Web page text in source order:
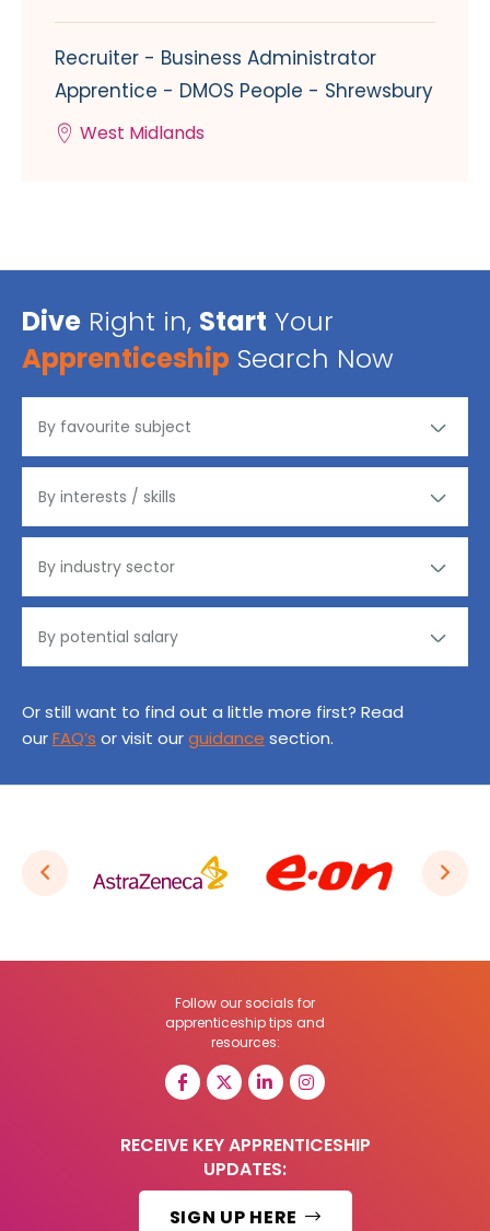
Recruiter - Business Administrator
Apprentice - DMOS People - Shrewsbury
West Midlands
Dive Right in, Start Your
Apprenticeship Search Now
Or still want to find out a little more first? Read
ourFAQ’s or visit ourguidance section.
Follow our socials for
apprenticeship tips and
resources:
RECEIVE KEY APPRENTICESHIP
UPDATES:
SIGN UP HERE